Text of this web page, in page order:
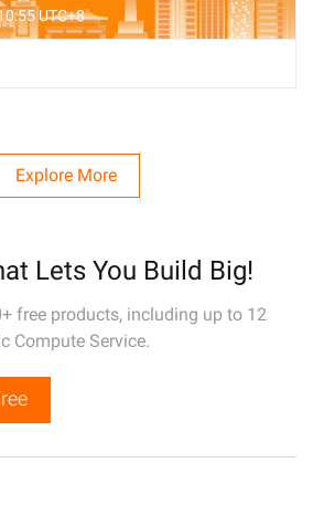
UTC+8
Explore More
Lets You Build Big!
free products, including up to 12
Compute Service.